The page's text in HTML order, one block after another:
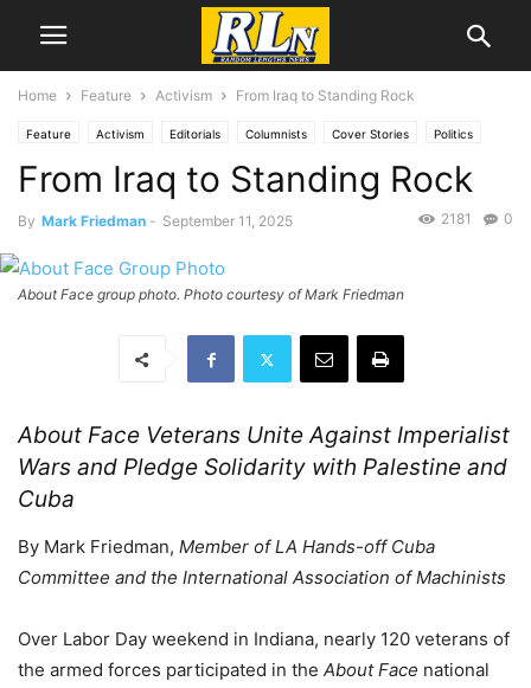
Home Feature Activism From Iraq to Standing Rock
Feature Activism Editorials Columnists Cover Stories Politics
Gaza National News Palestine
From Iraq to Standing Rock
By Mark Friedman - September 11, 2025 0
2181
About Face group photo. Photo courtesy of Mark Friedman
About Face Veterans Unite Against Imperialist
Wars and Pledge Solidarity with Palestine and
Cuba
By Mark Friedman, Member of LA Hands-off Cuba
Committee and the International Association of Machinists
Over Labor Day weekend in Indiana, nearly 120 veterans of
the armed forces participated in the About Face national